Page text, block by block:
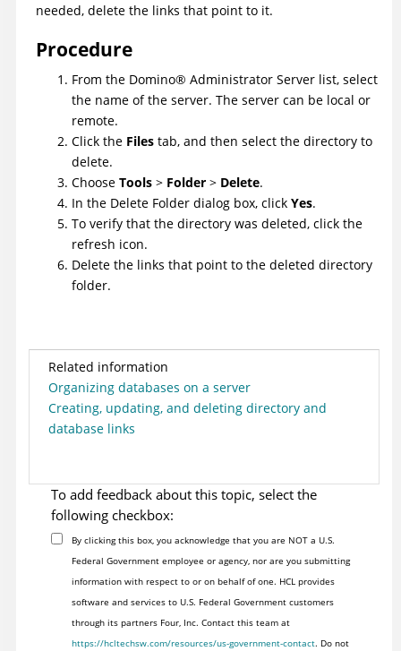
needed, delete the links that point to it.
Procedure
From the Domino® Administrator Server list, select
the name of the server. The server can be local or
remote.
Click the Files tab, and then select the directory to
delete.
Choose Tools > Folder > Delete.
In the Delete Folder dialog box, click Yes.
To verify that the directory was deleted, click the
refresh icon.
Delete the links that point to the deleted directory
folder.
Related information
Organizing databases on a server
Creating, updating, and deleting directory and
database links
To add feedback about this topic, select the
following checkbox:
By clicking this box, you acknowledge that you are NOT a U.S.
Federal Government employee or agency, nor are you submitting
information with respect to or on behalf of one. HCL provides
software and services to U.S. Federal Government customers
through its partners Four, Inc. Contact this team at
https://hcltechsw.com/resources/us-government-contact. Do not